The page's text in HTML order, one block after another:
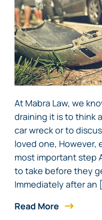
At Mabra Law, we
draining it is to think
car wreck or to
loved one, However,
most important step
to take before they
Immediately after an
Read More